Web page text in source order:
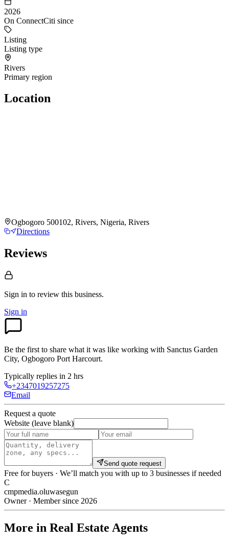
2026
On ConnectCiti since
Listing
Listing type
Rivers
Primary region
Location
Ogbogoro 500102, Rivers, Nigeria, Rivers
Directions
Reviews
Sign in to review this business.
Sign in
Be the first to share what it was like working with Sanctus Garden
City, Ogbogoro Port Harcourt.
Typically replies in 2 hrs
+2347019257275
Email
Request a quote
Website (leave blank)
Send quote request
Free for buyers · We’ll match you with up to 3 businesses if needed
C
cmpmedia.oluwasegun
Owner · Member since 2026
More in Real Estate Agents